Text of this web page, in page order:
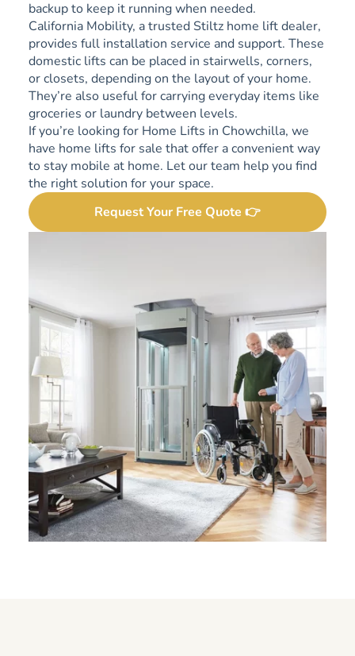
backup to keep it running when needed.
California Mobility, a trusted Stiltz home lift dealer,
provides full installation service and support. These
domestic lifts can be placed in stairwells, corners,
or closets, depending on the layout of your home.
They’re also useful for carrying everyday items like
groceries or laundry between levels.
If you’re looking for Home Lifts in Chowchilla, we
have home lifts for sale that offer a convenient way
to stay mobile at home. Let our team help you find
the right solution for your space.
Request Your Free Quote 👉